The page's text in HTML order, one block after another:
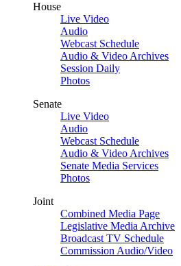
House
Live Video
Audio
Webcast Schedule
Audio & Video Archives
Session Daily
Photos
Senate
Live Video
Audio
Webcast Schedule
Audio & Video Archives
Senate Media Services
Photos
Joint
Combined Media Page
Legislative Media Archive
Broadcast TV Schedule
Commission Audio/Video